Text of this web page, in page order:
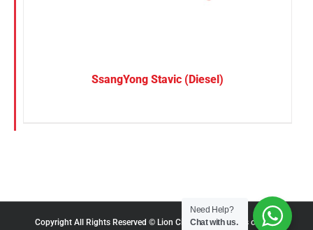
SsangYong Stavic (Diesel)
Copyright All Rights Reserved © Lion City Rentals |Terms of Use|
Need Help?
Chat with us.